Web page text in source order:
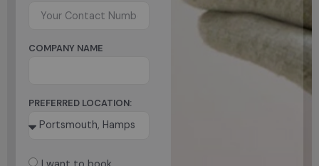
COMPANY NAME
PREFERRED LOCATION:
I want to book